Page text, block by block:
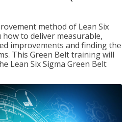
method of Lean Six
to deliver measurable,
improvements and finding the
This Green Belt training will
Lean Six Sigma Green Belt